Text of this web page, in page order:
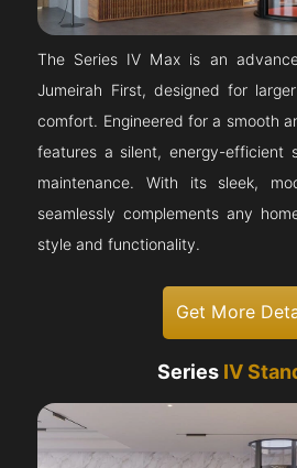
The Series IV Max is an
Jumeirah First, designed for
comfort. Engineered for a smooth
features a silent, energy-efficient
maintenance. With its sleek,
seamlessly complements any
style and functionality.
Get More
Series IV